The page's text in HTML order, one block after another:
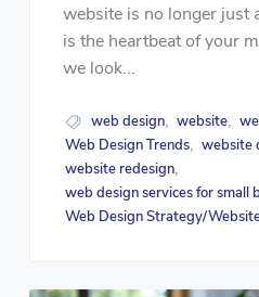
website is no longer
is the heartbeat of your
we look...
web design website
Web Design Trends website
website redesign
web design services for small
Web Design Strategy/